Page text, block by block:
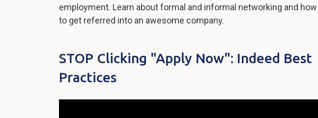
employment. Learn about formal and informal networking and how
to get referred into an awesome company.
STOP Clicking "Apply Now": Indeed Best
Practices